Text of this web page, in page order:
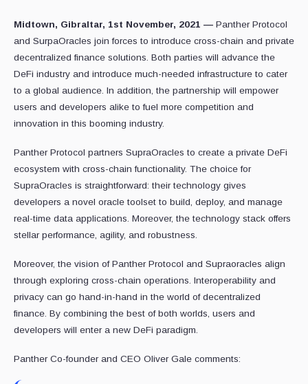
Midtown, Gibraltar, 1st November, 2021 — Panther Protocol
and SurpaOracles join forces to introduce cross-chain and private
decentralized finance solutions. Both parties will advance the
DeFi industry and introduce much-needed infrastructure to cater
to a global audience. In addition, the partnership will empower
users and developers alike to fuel more competition and
innovation in this booming industry.
Panther Protocol partners SupraOracles to create a private DeFi
ecosystem with cross-chain functionality. The choice for
SupraOracles is straightforward: their technology gives
developers a novel oracle toolset to build, deploy, and manage
real-time data applications. Moreover, the technology stack offers
stellar performance, agility, and robustness.
Moreover, the vision of Panther Protocol and Supraoracles align
through exploring cross-chain operations. Interoperability and
privacy can go hand-in-hand in the world of decentralized
finance. By combining the best of both worlds, users and
developers will enter a new DeFi paradigm.
Panther Co-founder and CEO Oliver Gale comments: